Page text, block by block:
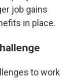
job gains
in place.
to work